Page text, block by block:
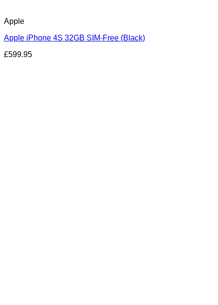
Apple
Apple iPhone 4S 32GB SIM-Free (Black)
£599.95